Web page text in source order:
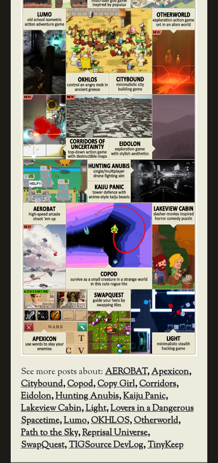
See more posts about:AEROBAT,Apexicon,
Citybound,Copod,Copy Girl,Corridors,
Eidolon,Hunting Anubis,Kaiju Panic,
Lakeview Cabin,Light,Lovers in a Dangerous
Spacetime,Lumo,OKHLOS,Otherworld,
Path to the Sky,Reprisal Universe,
SwapQuest,TIGSource DevLog,TinyKeep